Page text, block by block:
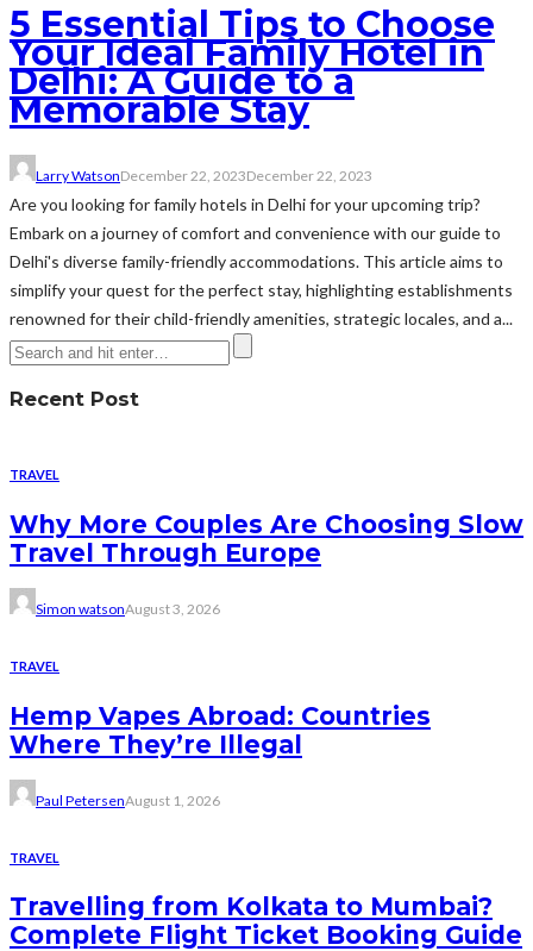
5 Essential Tips to Choose
Your Ideal Family Hotel in
Delhi: A Guide to a
Memorable Stay
Larry WatsonDecember 22, 2023December 22, 2023
Are you looking for family hotels in Delhi for your upcoming trip?
Embark on a journey of comfort and convenience with our guide to
Delhi's diverse family-friendly accommodations. This article aims to
simplify your quest for the perfect stay, highlighting establishments
renowned for their child-friendly amenities, strategic locales, and a...
Recent Post
TRAVEL
Why More Couples Are Choosing Slow
Travel Through Europe
Simon watsonAugust 3, 2026
TRAVEL
Hemp Vapes Abroad: Countries
Where They’re Illegal
Paul PetersenAugust 1, 2026
TRAVEL
Travelling from Kolkata to Mumbai?
Complete Flight Ticket Booking Guide